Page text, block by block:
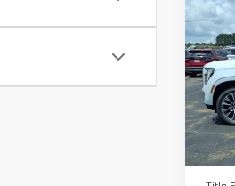
NEW
VIN:
In
MSRP: